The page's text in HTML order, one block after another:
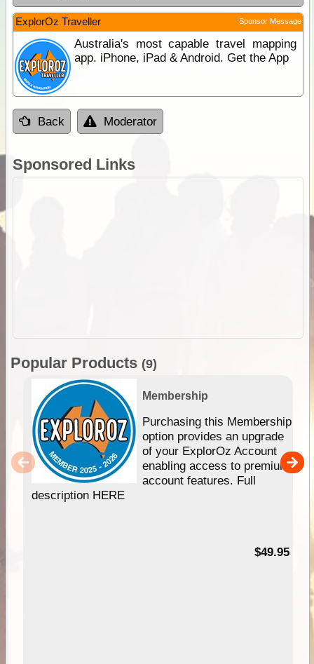
ExplorOz Traveller Sponsor Message
Australia's most capable travel mapping
app. iPhone, iPad & Android. Get the App
Back Moderator
Sponsored Links
Popular Products (9)
Membership
Purchasing this Membership
option provides an upgrade
of your ExplorOz Account
enabling access to premium
account features. Full
description HERE
$49.95